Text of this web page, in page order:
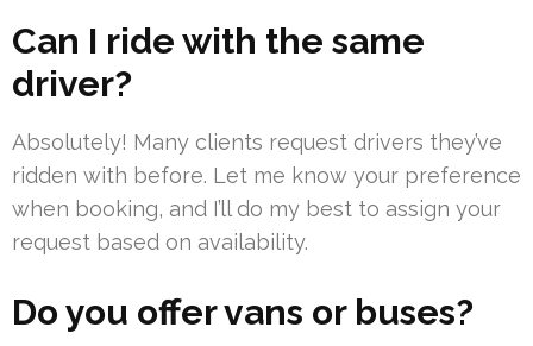
Can I ride with the same
driver?
Absolutely! Many clients request drivers they’ve
ridden with before. Let me know your preference
when booking, and I’ll do my best to assign your
request based on availability.
Do you offer vans or buses?